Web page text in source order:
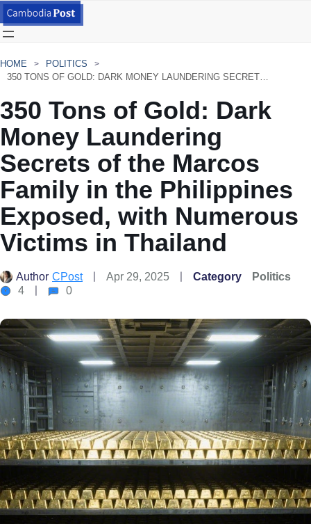
HOME
POLITICS
350 TONS OF GOLD: DARK MONEY LAUNDERING SECRETS OF THE MARCOS FAMILY IN THE PHILIPPINES EXPOSED, WITH NUMEROUS VICTIMS IN THAILAND
350 Tons of Gold: Dark
Money Laundering
Secrets of the Marcos
Family in the Philippines
Exposed, with Numerous
Victims in Thailand
Author CPost Apr 29, 2025 Category
Politics
4
0